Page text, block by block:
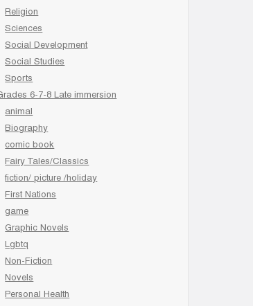
Religion
Sciences
Social Development
Social Studies
Sports
6-7-8 Late immersion
animal
Biography
comic book
Fairy Tales/Classics
fiction/ picture /holiday
First Nations
game
Graphic Novels
Lgbtq
Non-Fiction
Novels
Personal Health